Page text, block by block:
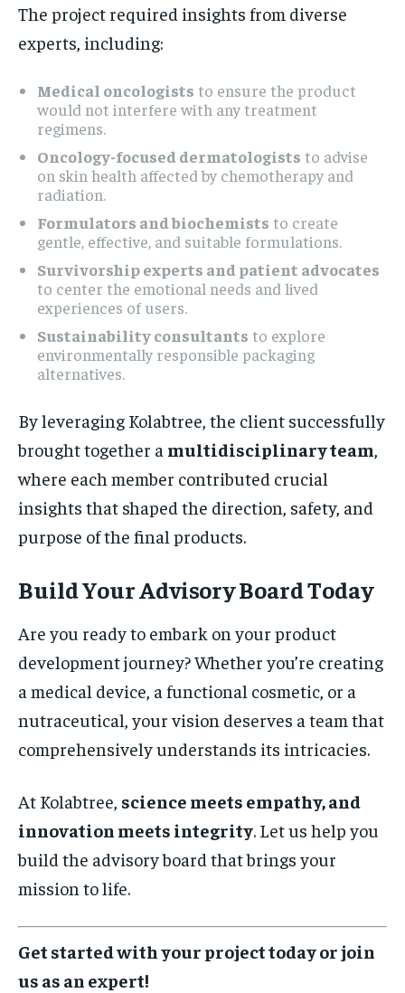
The project required insights from diverse
experts, including:
Medical oncologists to ensure the product
would not interfere with any treatment
regimens.
Oncology-focused dermatologists to advise
on skin health affected by chemotherapy and
radiation.
Formulators and biochemists to create
gentle, effective, and suitable formulations.
Survivorship experts and patient advocates
to center the emotional needs and lived
experiences of users.
Sustainability consultants to explore
environmentally responsible packaging
alternatives.
By leveraging Kolabtree, the client successfully
brought together a multidisciplinary team,
where each member contributed crucial
insights that shaped the direction, safety, and
purpose of the final products.
Build Your Advisory Board Today
Are you ready to embark on your product
development journey? Whether you’re creating
a medical device, a functional cosmetic, or a
nutraceutical, your vision deserves a team that
comprehensively understands its intricacies.
At Kolabtree, science meets empathy, and
innovation meets integrity. Let us help you
build the advisory board that brings your
mission to life.
Get started with your project today or join
us as an expert!